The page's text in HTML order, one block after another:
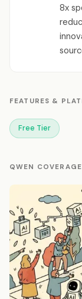
8x
FEATURES &
Free Tier
QWEN COVERAGE